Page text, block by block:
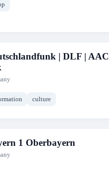
| DLF | AAC
culture
1 Oberbayern